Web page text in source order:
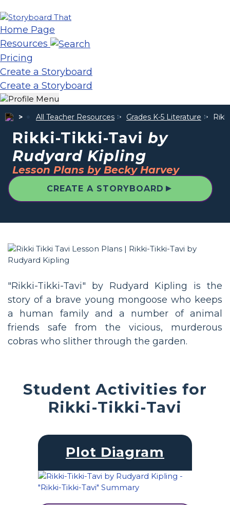
Home Page
Resources
Pricing
Create a Storyboard
Create a Storyboard
All Teacher Resources Grades K-5 Literature
Rikki-Tikki-Tavi by
Rudyard Kipling
Lesson Plans by Becky Harvey
CREATE A STORYBOARD ▲
"Rikki-Tikki-Tavi" by Rudyard Kipling is the
story of a brave young mongoose who keeps
a human family and a number of animal
friends safe from the vicious, murderous
cobras who slither through the garden.
Student Activities for
Rikki-Tikki-Tavi
Plot Diagram